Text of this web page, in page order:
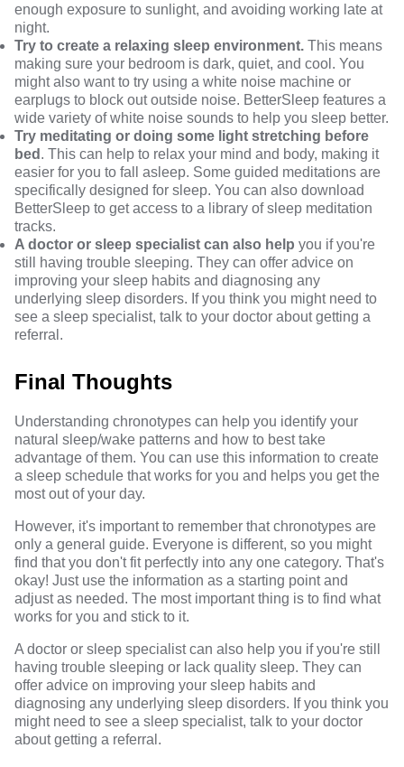
enough exposure to sunlight, and avoiding working late at
night.
Try to create a relaxing sleep environment. This means
making sure your bedroom is dark, quiet, and cool. You
might also want to try using a white noise machine or
earplugs to block out outside noise. BetterSleep features a
wide variety of white noise sounds to help you sleep better.
Try meditating or doing some light stretching before
bed . This can help to relax your mind and body, making it
easier for you to fall asleep. Some guided meditations are
specifically designed for sleep. You can also download
BetterSleep to get access to a library of sleep meditation
tracks.
A doctor or sleep specialist can also help you if you're
still having trouble sleeping. They can offer advice on
improving your sleep habits and diagnosing any
underlying sleep disorders. If you think you might need to
see a sleep specialist, talk to your doctor about getting a
referral.
Final Thoughts
Understanding chronotypes can help you identify your
natural sleep/wake patterns and how to best take
advantage of them. You can use this information to create
a sleep schedule that works for you and helps you get the
most out of your day.
However, it's important to remember that chronotypes are
only a general guide. Everyone is different, so you might
find that you don't fit perfectly into any one category. That's
okay! Just use the information as a starting point and
adjust as needed. The most important thing is to find what
works for you and stick to it.
A doctor or sleep specialist can also help you if you're still
having trouble sleeping or lack quality sleep. They can
offer advice on improving your sleep habits and
diagnosing any underlying sleep disorders. If you think you
might need to see a sleep specialist, talk to your doctor
about getting a referral.